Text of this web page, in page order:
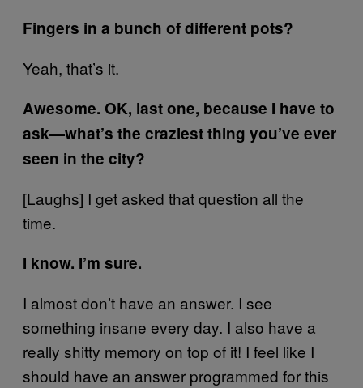
Fingers in a bunch of different pots?
Yeah, that’s it.
Awesome. OK, last one, because I have to
ask—what’s the craziest thing you’ve ever
seen in the city?
[Laughs] I get asked that question all the
time.
I know. I’m sure.
I almost don’t have an answer. I see
something insane every day. I also have a
really shitty memory on top of it! I feel like I
should have an answer programmed for this